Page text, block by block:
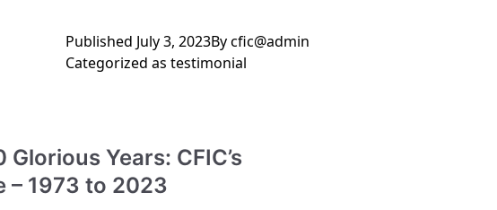
Published July 3, 2023Bycfic@admin
Categorized as testimonial
Years: CFIC’s
– 1973 to 2023